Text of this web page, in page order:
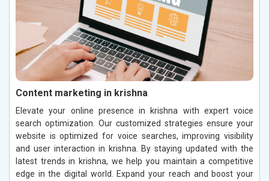
Content marketing in krishna
Elevate your online presence in krishna with expert voice
search optimization. Our customized strategies ensure your
website is optimized for voice searches, improving visibility
and user interaction in krishna. By staying updated with the
latest trends in krishna, we help you maintain a competitive
edge in the digital world. Expand your reach and boost your